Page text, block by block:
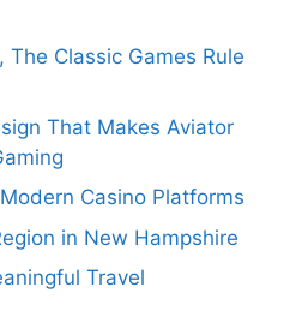
Classic Games Rule
That Makes Aviator
Casino Platforms
in New Hampshire
Travel